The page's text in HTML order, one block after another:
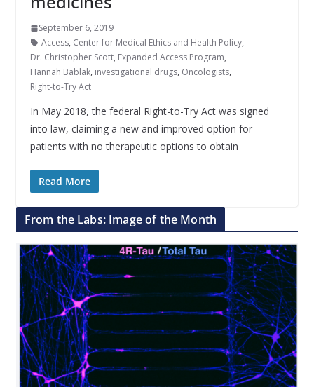
September 6, 2019
Access, Center for Medical Ethics and Health Policy,
Dr. Christopher Scott, Expanded Access Program,
Hannah Bablak, investigational drugs, Oncologists,
Right-to-Try Act
In May 2018, the federal Right-to-Try Act was signed
into law, claiming a new and improved option for
patients with no therapeutic options to obtain
Read More
From the Labs: Image of the Month